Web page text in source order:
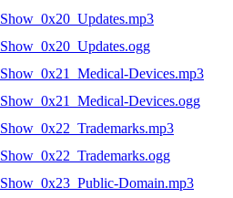
Devices.mp3
Devices.ogg
Domain.mp3